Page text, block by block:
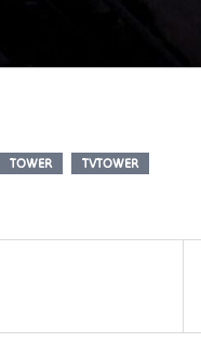
TOWER TVTOWER